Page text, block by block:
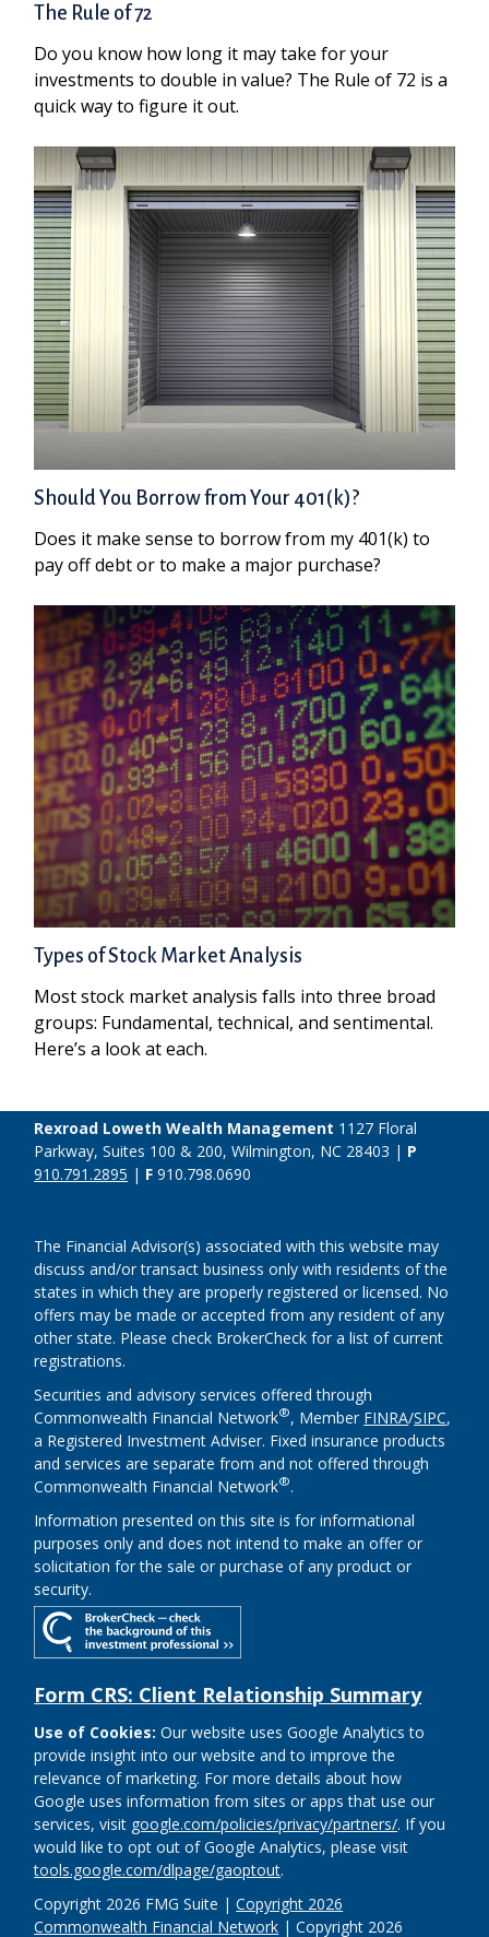
The Rule of 72
Do you know how long it may take for your
investments to double in value? The Rule of 72 is a
quick way to figure it out.
Should You Borrow from Your 401(k)?
Does it make sense to borrow from my 401(k) to
pay off debt or to make a major purchase?
Types of Stock Market Analysis
Most stock market analysis falls into three broad
groups: Fundamental, technical, and sentimental.
Here’s a look at each.
Copyright 2026 FMG Suite |Copyright 2026
Commonwealth Financial Network | Copyright 2026
Rexroad Loweth Wealth Management 1127 Floral
Parkway, Suites 100 & 200, Wilmington, NC 28403 | P
910.791.2895 | F910.798.0690
The Financial Advisor(s) associated with this website may
discuss and/or transact business only with residents of the
states in which they are properly registered or licensed. No
offers may be made or accepted from any resident of any
other state. Please check BrokerCheck for a list of current
registrations.
Securities and advisory services offered through
Commonwealth Financial Network®, Member FINRA/SIPC,
a Registered Investment Adviser. Fixed insurance products
and services are separate from and not offered through
Commonwealth Financial Network®.
Information presented on this site is for informational
purposes only and does not intend to make an offer or
solicitation for the sale or purchase of any product or
security.
Form CRS: Client Relationship Summary
Use of Cookies: Our website uses Google Analytics to
provide insight into our website and to improve the
relevance of marketing. For more details about how
Google uses information from sites or apps that use our
services, visit google.com/policies/privacy/partners/. If you
would like to opt out of Google Analytics, please visit
tools.google.com/dlpage/gaoptout.